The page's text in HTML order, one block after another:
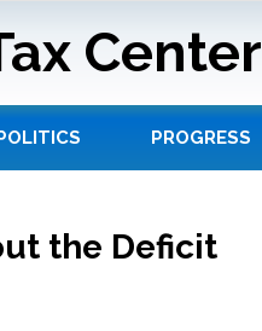
Center
PROGRESS
the Deficit